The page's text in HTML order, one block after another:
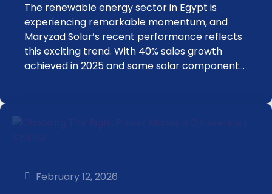
The renewable energy sector in Egypt is
experiencing remarkable momentum, and
Maryzad Solar’s recent performance reflects
this exciting trend. With 40% sales growth
achieved in 2025 and some solar component…
February 12, 2026